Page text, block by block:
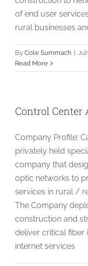
of end user
rural businesses
By Cole Summach |
Read More
Control Center
Company Profile:
privately held
company that
optic networks to
services in rural /
The Company
construction and
deliver critical fiber
internet services